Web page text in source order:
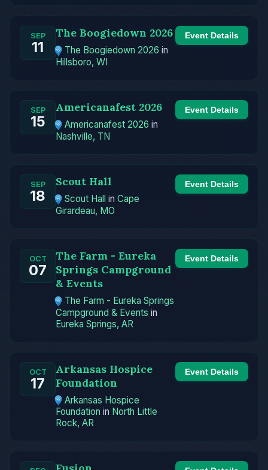
SEP
11
The Boogiedown 2026
The Boogiedown 2026in
Hillsboro, WI
Event Details
SEP
15
Americanafest 2026
Americanafest 2026in
Nashville, TN
Event Details
SEP
18
Scout Hall
Scout HallinCape
Girardeau, MO
Event Details
OCT
07
The Farm - Eureka
Springs Campground
& Events
The Farm - Eureka Springs
Campground & Events in
Eureka Springs, AR
Event Details
OCT
17
Arkansas Hospice
Foundation
Arkansas Hospice
Foundation in North Little
Rock, AR
Event Details